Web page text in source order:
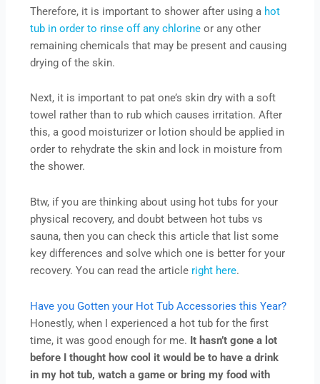
Therefore, it is important to shower after using a hot
tub in order to rinse off any chlorine or any other
remaining chemicals that may be present and causing
drying of the skin.
Next, it is important to pat one’s skin dry with a soft
towel rather than to rub which causes irritation. After
this, a good moisturizer or lotion should be applied in
order to rehydrate the skin and lock in moisture from
the shower.
Btw, if you are thinking about using hot tubs for your
physical recovery, and doubt between hot tubs vs
sauna, then you can check this article that list some
key differences and solve which one is better for your
recovery. You can read the article right here.
Have you Gotten your Hot Tub Accessories this Year?
Honestly, when I experienced a hot tub for the first
time, it was good enough for me. It hasn’t gone a lot
before I thought how cool it would be to have a drink
in my hot tub, watch a game or bring my food with